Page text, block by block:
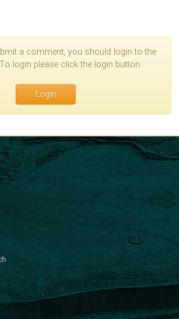
a comment, you should login to the
login please click the login button.
Login